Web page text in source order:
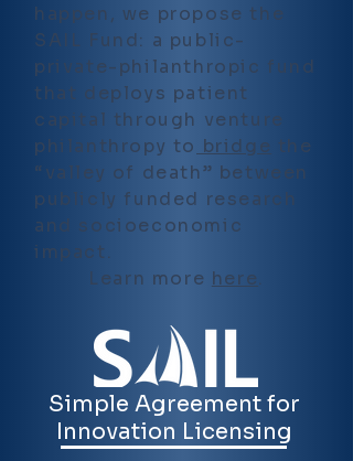
happen, we propose the
SAIL Fund: a public-
private-philanthropic fund
that deploys patient
capital through venture
philanthropy to bridge the
“valley of death” between
publicly funded research
and socioeconomic
impact.
Learn more here.
Simple Agreement for
Innovation Licensing